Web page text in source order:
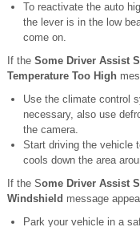
To reactivate the auto
the lever is in the low
come on.
If the Some Driver Assist
Temperature Too High
Use the climate control
necessary, also use
the camera.
Start driving the vehicle
cools down the area
If the Some Driver Assist
Windshield message
Park your vehicle in a